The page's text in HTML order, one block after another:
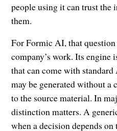
people using it can trust
them.
For Formic AI, that
company’s work. Its engine
that can come with
may be generated without a
to the source material. In
distinction matters. A
when a decision depends